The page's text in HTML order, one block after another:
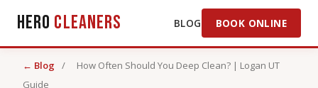
Hero Cleaners BLOG BOOK ONLINE
← Blog /
How Often Should You Deep Clean? | Logan UT
Guide